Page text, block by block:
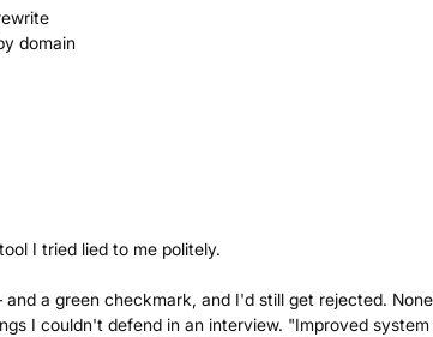
domain
I tried lied to me politely.
a green checkmark, and I'd still get rejected.
I couldn't defend in an interview. "Improved system